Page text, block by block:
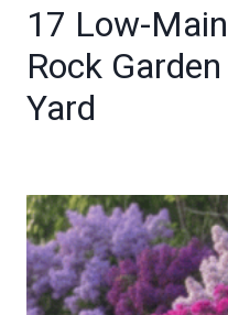
17 Low-
Rock
Yard